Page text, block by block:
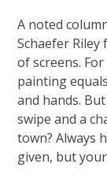
A noted
Schaefer
of screens.
painting
and hands.
swipe and a
town? Always
given, but